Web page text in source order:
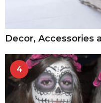
Decor, Accessories
4